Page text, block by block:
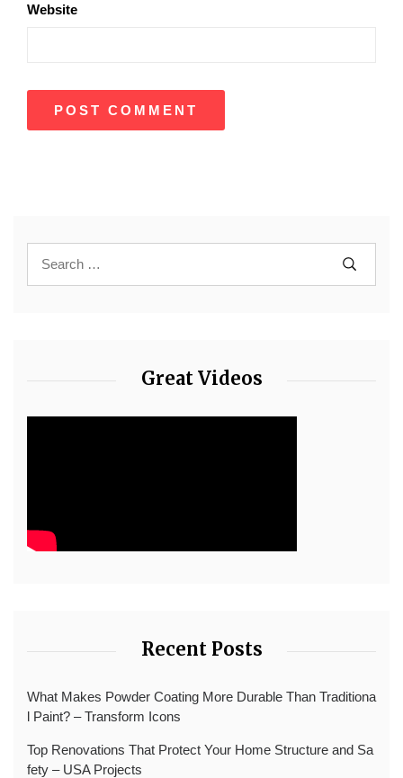
Website
Great Videos
Recent Posts
What Makes Powder Coating More Durable Than Traditiona
l Paint? – Transform Icons
Top Renovations That Protect Your Home Structure and Sa
fety – USA Projects